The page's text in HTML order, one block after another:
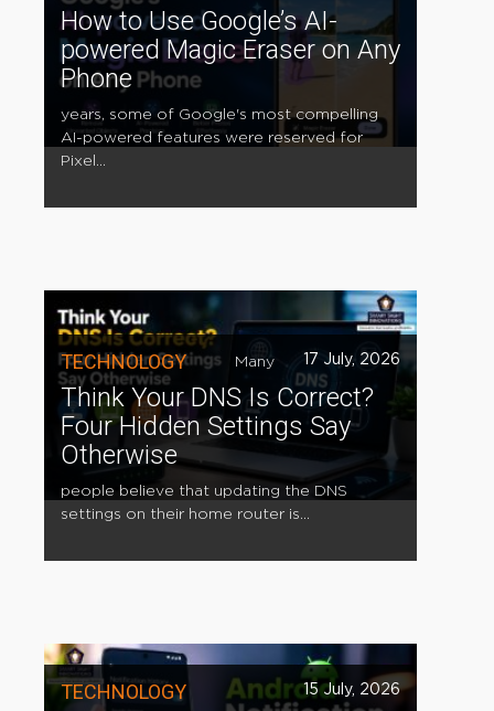
How to Use Google’s AI-
powered Magic Eraser on Any
Phone
years, some of Google's most compelling
AI-powered features were reserved for
Pixel...
TECHNOLOGY 17 July, 2026
Think Your DNS Is Correct?
Four Hidden Settings Say
Otherwise
Many
people believe that updating the DNS
settings on their home router is...
TECHNOLOGY 15 July, 2026